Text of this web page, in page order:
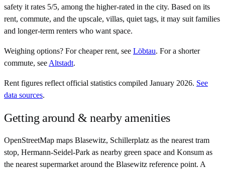
safety it rates 5/5, among the higher-rated in the city. Based on its
rent, commute, and the upscale, villas, quiet tags, it may suit families
and longer-term renters who want space.
Weighing options? Forcheaper rent, see Löbtau. Fora shorter
commute, seeAltstadt.
Rent figures reflect official statistics compiled January 2026. See
data sources.
Getting around & nearby amenities
OpenStreetMap maps Blasewitz, Schillerplatz as the nearest tram
stop, Hermann-Seidel-Park as nearby green space and Konsum as
the nearest supermarket around the Blasewitz reference point. A